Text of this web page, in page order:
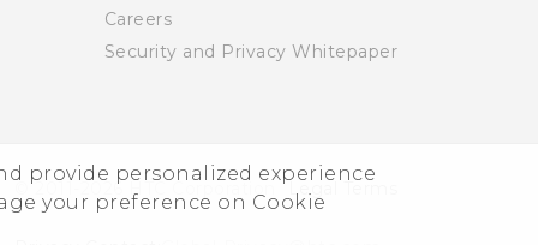
provide personalized experience
your preference on Cookie
Careers
Security and Privacy Whitepaper
© 2011-2026 HTC Corporation Legal Terms